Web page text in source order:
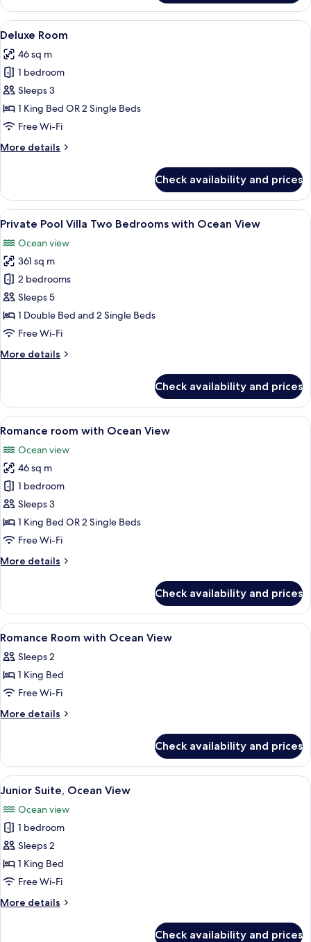
Pool
Villa
One
with
Ocean
View
all
photos
for
Deluxe
Room
A hotel room with two beds, a sofa, a
5
Deluxe Room
46 sq m
1 bedroom
Sleeps 3
1 King Bed OR 2 Single Beds
Free Wi-Fi
More details
More
Room
Check availability and prices
View
all
photos
for
Private
Pool
Villa
Two
with
A modern bedroom with a large
11
Private Pool Villa Two Bedrooms with Ocean View
Ocean view
361 sq m
2 bedrooms
Sleeps 5
1 Double Bed and 2 Single Beds
Free Wi-Fi
More details
More
Pool
Villa
Two
with
Ocean
View
Check availability and prices
View
all
photos
for
Romance
room
with
Ocean
A modern hotel room with a large
4
Romance room with Ocean View
Ocean view
46 sq m
1 bedroom
Sleeps 3
1 King Bed OR 2 Single Beds
Free Wi-Fi
More details
More
room
with
Ocean
Check availability and prices
View
all
photos
for
Romance
Room
View
Premium bedding, minibar, in-room
7
Romance Room with Ocean View
Sleeps 2
1 King Bed
Free Wi-Fi
More details
More
Room
with
Ocean
Check availability and prices
View
all
photos
for
Junior
Suite,
Ocean
A hotel room with a bed featuring a
6
Junior Suite, Ocean View
Ocean view
1 bedroom
Sleeps 2
1 King Bed
Free Wi-Fi
More details
More
Check availability and prices